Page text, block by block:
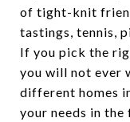
of tight-knit
tastings, tennis,
If you pick the
you will not ever
different homes
your needs in